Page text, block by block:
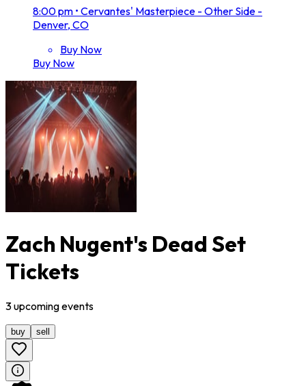
8:00 pm • Cervantes' Masterpiece - Other Side -
Denver, CO
Buy Now
Buy Now
Zach Nugent's Dead Set
Tickets
3upcomingevents
buy sell